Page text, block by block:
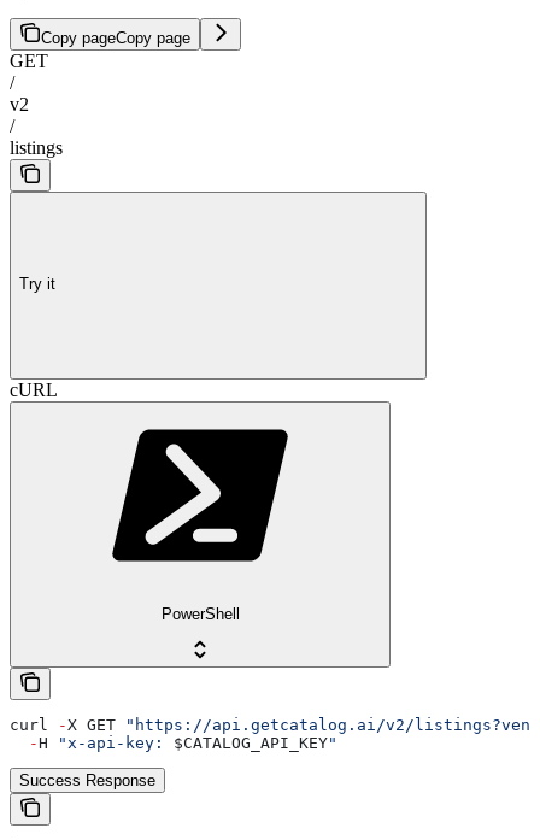
Copy pageCopy page
GET
/
v2
/
listings
Try it
cURL
PowerShell
curl -X GET
"https://api.getcatalog.ai/v2/
  -
H "x-api-key: $CATALOG_API_KEY"
Success Response